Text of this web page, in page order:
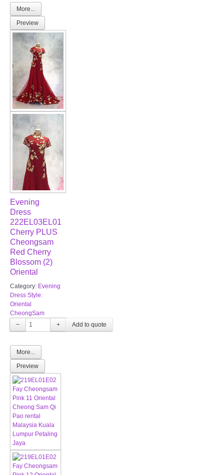
More...
Preview
Evening
Dress
222EL03EL01
Cherry PLUS
Cheongsam
Red Cherry
Blossom (2)
Oriental
Category: Evening
Dress Style:
Oriental
CheongSam
−
+
More...
Preview